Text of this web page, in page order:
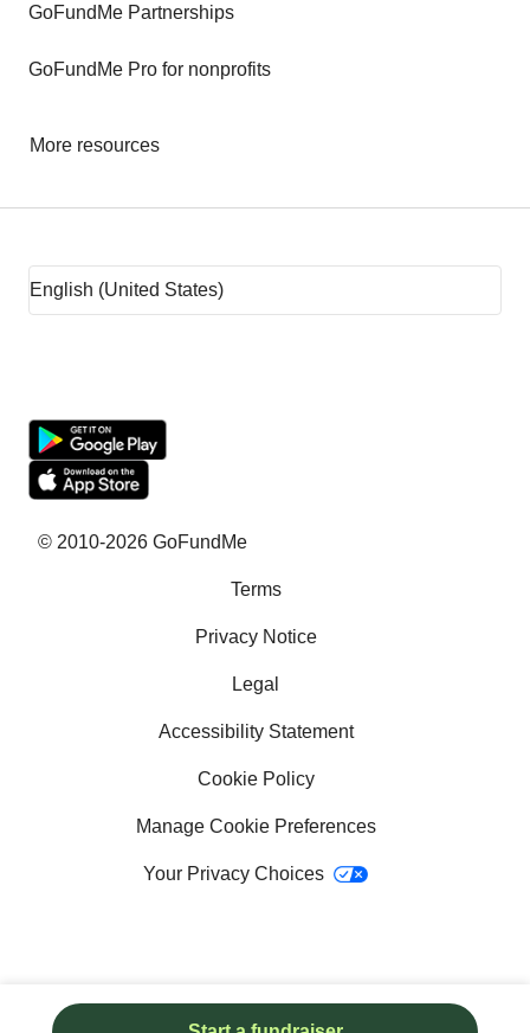
GoFundMe Partnerships
GoFundMe Pro for nonprofits
More resources
Rent assistance
Team fundraising ideas
What is crowdfunding?
Why GoFundMe
Fundraising ideas for college
School fundraising ideas
© 2010-2026 GoFundMe
Terms
Privacy Notice
Legal
Accessibility Statement
Cookie Policy
Manage Cookie Preferences
Your Privacy Choices